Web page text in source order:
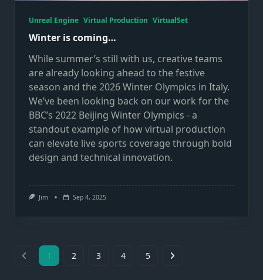
Unreal Engine Virtual Production VirtualSet
Winter is coming…
While summer’s still with us, creative teams
are already looking ahead to the festive
season and the 2026 Winter Olympics in Italy.
We’ve been looking back on our work for the
BBC’s 2022 Beijing Winter Olympics - a
standout example of how virtual production
can elevate live sports coverage through bold
design and technical innovation.
Jim Sep 4, 2025
1 2 3 4 5